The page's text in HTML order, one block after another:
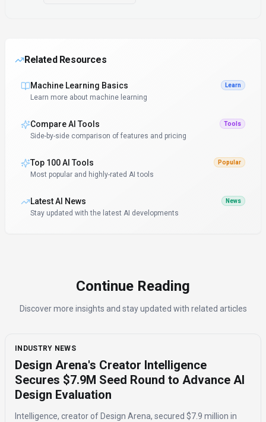
Related Resources
Machine Learning Basics Learn
Learn more about machine learning
Compare AI Tools Tools
Side-by-side comparison of features and pricing
Top 100 AI Tools Popular
Most popular and highly-rated AI tools
Latest AI News News
Stay updated with the latest AI developments
Continue Reading
Discover more insights and stay updated with related articles
INDUSTRY NEWS
Design Arena's Creator Intelligence
Secures $7.9M Seed Round to Advance AI
Design Evaluation
Intelligence, creator of Design Arena, secured $7.9 million in